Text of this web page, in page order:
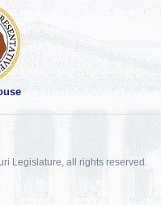
Legislature, all rights reserved.